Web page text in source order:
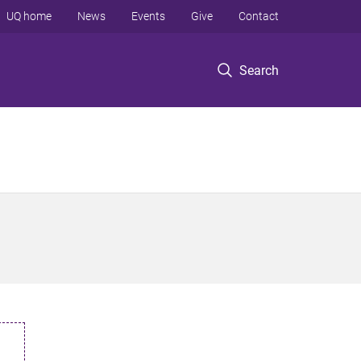
Search
UQ home News Events Give Contact